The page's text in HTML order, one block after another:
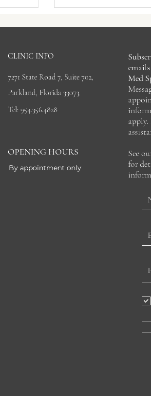
is a
Parkland,
CLINIC INFO
7271 State Road 7, Suite 702,
Parkland, Florida 33073
Tel: 954.356.4828
OPENING HOURS
By appointment only
Med
See
for